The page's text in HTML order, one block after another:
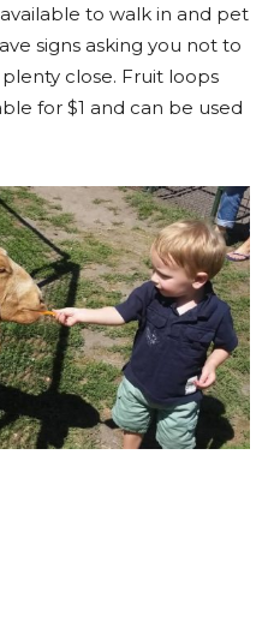
to walk in and pet
signs asking you not to
close. Fruit loops
for $1 and can be used